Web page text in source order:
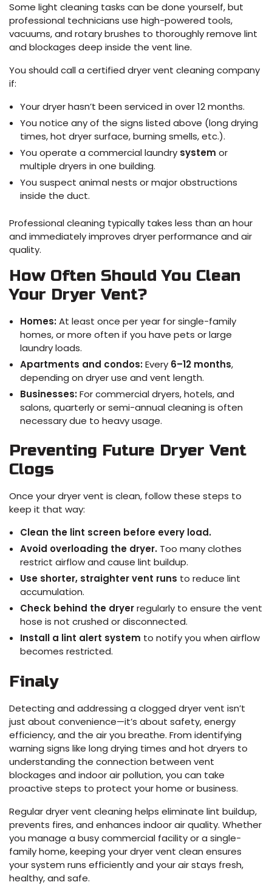
Some light cleaning tasks can be done yourself, but
professional technicians use high-powered tools,
vacuums, and rotary brushes to thoroughly remove lint
and blockages deep inside the vent line.
You should call a certified dryer vent cleaning company
if:
Your dryer hasn’t been serviced in over 12 months.
You notice any of the signs listed above (long drying
times, hot dryer surface, burning smells, etc.).
You operate a commercial laundry system or
multiple dryers in one building.
You suspect animal nests or major obstructions
inside the duct.
Professional cleaning typically takes less than an hour
and immediately improves dryer performance and air
quality.
How Often Should You Clean
Your Dryer Vent?
Homes:At least once per year for single-family
homes, or more often if you have pets or large
laundry loads.
Apartments and condos:Every 6–12 months,
depending on dryer use and vent length.
Businesses:For commercial dryers, hotels, and
salons, quarterly or semi-annual cleaning is often
necessary due to heavy usage.
Preventing Future Dryer Vent
Clogs
Once your dryer vent is clean, follow these steps to
keep it that way:
Clean the lint screen before every load.
Avoid overloading the dryer. Too many clothes
restrict airflow and cause lint buildup.
Use shorter, straighter vent runs to reduce lint
accumulation.
Check behind the dryerregularly to ensure the vent
hose is not crushed or disconnected.
Install a lint alert system to notify you when airflow
becomes restricted.
Finaly
Detecting and addressing a clogged dryer vent isn’t
just about convenience—it’s about safety, energy
efficiency, and the air you breathe. From identifying
warning signs like long drying times and hot dryers to
understanding the connection between vent
blockages and indoor air pollution, you can take
proactive steps to protect your home or business.
Regular dryer vent cleaning helps eliminate lint buildup,
prevents fires, and enhances indoor air quality. Whether
you manage a busy commercial facility or a single-
family home, keeping your dryer vent clean ensures
your system runs efficiently and your air stays fresh,
healthy, and safe.